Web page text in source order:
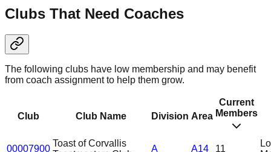
Clubs That Need Coaches
The following clubs have low membership and may benefit
from coach assignment to help them grow.
Club Club Name Division Area
Current
Members
00007900
Toast of Corvallis
A A14 11